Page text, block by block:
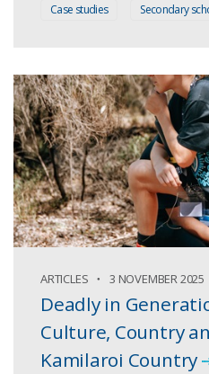
Case studies
Secondary
ARTICLES 3 NOVEMBER 2025
Deadly in
Culture, Country
Kamilaroi Country